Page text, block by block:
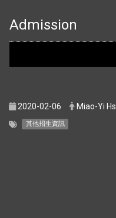
Admission
2020-02-06 Miao-Yi
其他招生資訊